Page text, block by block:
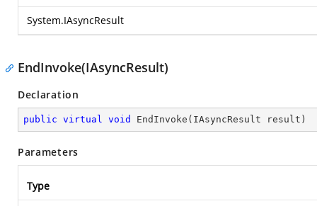
System.IAsyncResult
EndInvoke(IAsyncResult)
Declaration
public virtual void EndInvoke ( IAsyncResult result )
Parameters
Type